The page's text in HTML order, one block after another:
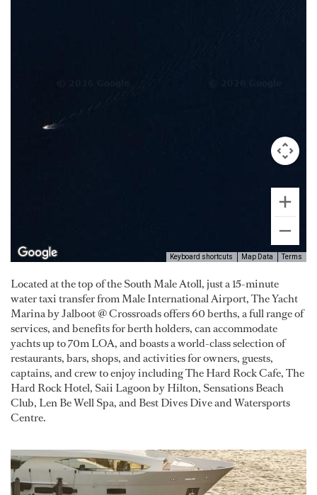
Keyboard shortcuts Map Data Terms
Located at the top of the South Male Atoll, just a 15-minute
water taxi transfer from Male International Airport, The Yacht
Marina by Jalboot @ Crossroads offers 60 berths, a full range of
services, and benefits for berth holders, can accommodate
yachts up to 70m LOA, and boasts a world-class selection of
restaurants, bars, shops, and activities for owners, guests,
captains, and crew to enjoy including The Hard Rock Cafe, The
Hard Rock Hotel, Saii Lagoon by Hilton, Sensations Beach
Club, Len Be Well Spa, and Best Dives Dive and Watersports
Centre.